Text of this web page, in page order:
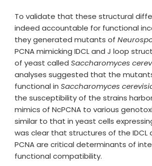
To validate that these structural
indeed accountable for functional
they generated mutants of
PCNA mimicking IDCL and J loop
of yeast called Saccharomyces
analyses suggested that the
functional in Saccharomyces
the susceptibility of the strains
mimics of NcPCNA to various
similar to that in yeast cells
was clear that structures of the IDCL
PCNA are critical determinants of
functional compatibility.